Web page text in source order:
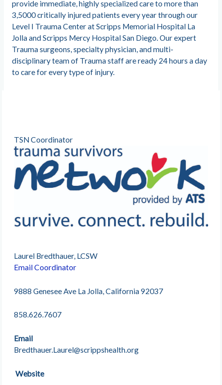
provide immediate, highly specialized care to more than
3,5000 critically injured patients every year through our
Level I Trauma Center at Scripps Memorial Hospital La
Jolla and Scripps Mercy Hospital San Diego. Our expert
Trauma surgeons, specialty physician, and multi-
disciplinary team of Trauma staff are ready 24 hours a day
to care for every type of injury.
TSN Coordinator
Laurel Bredthauer, LCSW
Email Coordinator
9888 Genesee Ave La Jolla, California 92037
858.626.7607
Email
Bredthauer.Laurel@scrippshealth.org
Website